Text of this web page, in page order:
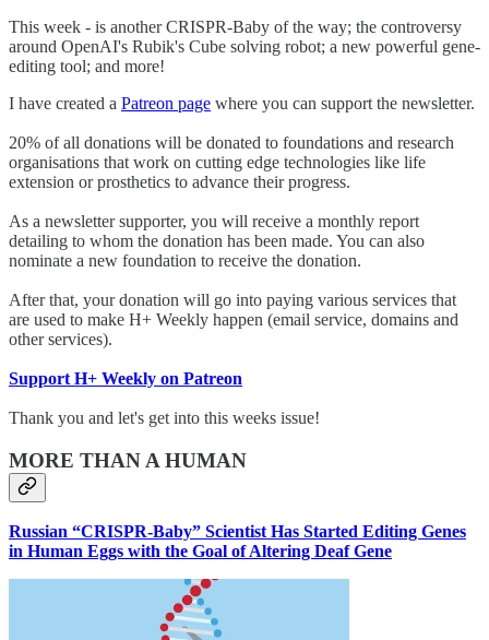
This week - is another CRISPR-Baby of the way; the controversy
around OpenAI's Rubik's Cube solving robot; a new powerful gene-
editing tool; and more!
I have created a Patreon page where you can support the newsletter.
20% of all donations will be donated to foundations and research
organisations that work on cutting edge technologies like life
extension or prosthetics to advance their progress.
As a newsletter supporter, you will receive a monthly report
detailing to whom the donation has been made. You can also
nominate a new foundation to receive the donation.
After that, your donation will go into paying various services that
are used to make H+ Weekly happen (email service, domains and
other services).
Support H+ Weekly on Patreon
Thank you and let's get into this weeks issue!
MORE THAN A HUMAN
Russian “CRISPR-Baby” Scientist Has Started Editing Genes
in Human Eggs with the Goal of Altering Deaf Gene